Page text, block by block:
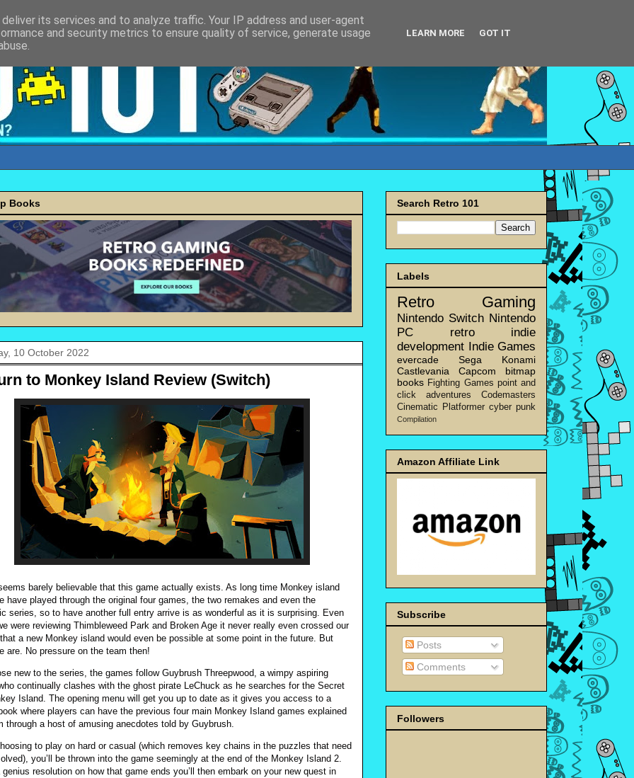
Books
10 October 2022
to Monkey Island Review (Switch)
barely believable that this game actually exists. As long time Monkey island
have played through the original four games, the two remakes and even the
series, so to have another full entry arrive is as wonderful as it is surprising. Even
were reviewing Thimbleweed Park and Broken Age it never really even crossed our
a new Monkey island would even be possible at some point in the future. But
are. No pressure on the team then!
new to the series, the games follow Guybrush Threepwood, a wimpy aspiring
continually clashes with the ghost pirate LeChuck as he searches for the Secret
Island. The opening menu will get you up to date as it gives you access to a
where players can have the previous four main Monkey Island games explained
through a host of amusing anecdotes told by Guybrush.
to play on hard or casual (which removes key chains in the puzzles that need
you’ll be thrown into the game seemingly at the end of the Monkey Island 2.
resolution on how that game ends you’ll then embark on your new quest in
Search Retro 101
Labels
Retro Gaming
Nintendo Switch Nintendo
PC
retro
indie
development Indie Games
evercade Sega
Konami
Castlevania
Capcom
bitmap
books Fighting Games point and
click adventures
Codemasters
Cinematic Platformer cyber punk
Compilation
Amazon Affiliate Link
Subscribe
Posts
Comments
Followers
its services and to analyze traffic. Your IP address and user-agent
and security metrics to ensure quality of service, generate usage
LEARN MORE GOT IT